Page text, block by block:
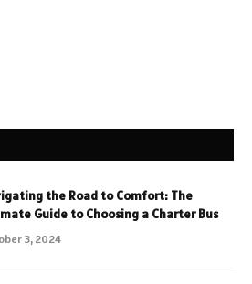
the Road to Comfort: The
Guide to Choosing a Charter Bus
3, 2024